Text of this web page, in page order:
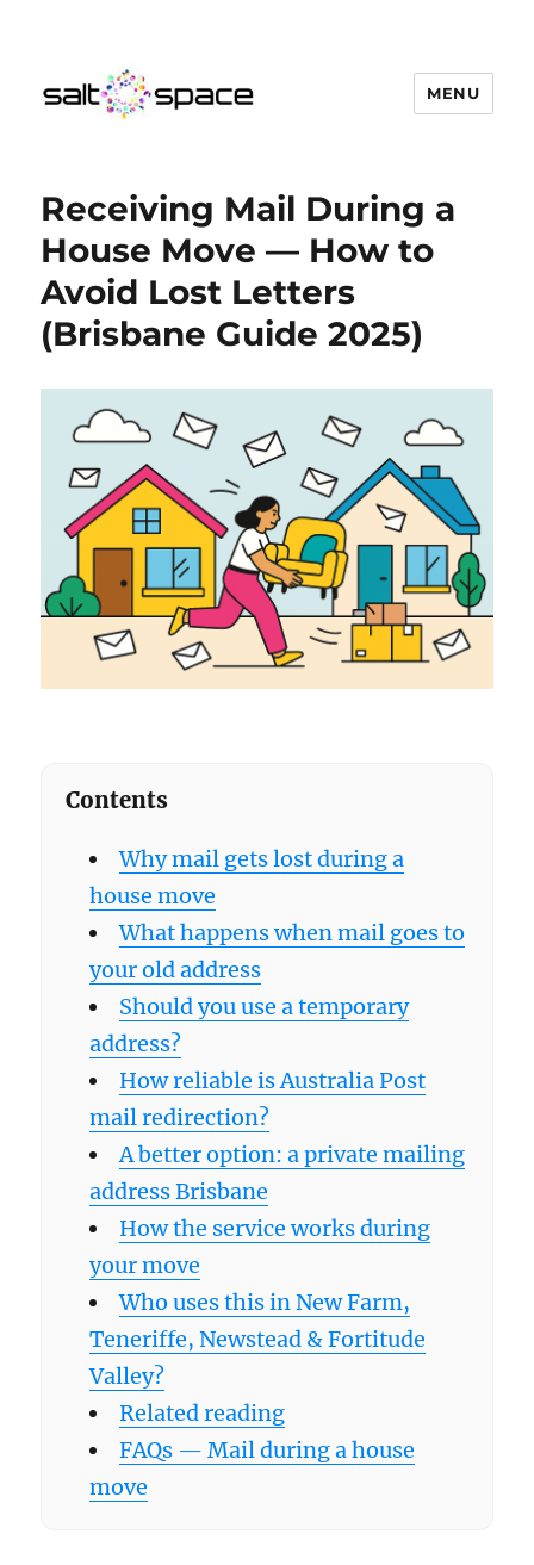
MENU
Receiving Mail During a
House Move — How to
Avoid Lost Letters
(Brisbane Guide 2025)
Contents
Why mail gets lost during a
house move
What happens when mail goes to
your old address
Should you use a temporary
address?
How reliable is Australia Post
mail redirection?
A better option: a private mailing
address Brisbane
How the service works during
your move
Who uses this in New Farm,
Teneriffe, Newstead & Fortitude
Valley?
Related reading
FAQs — Mail during a house
move